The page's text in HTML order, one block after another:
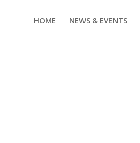
HOME NEWS & EVENTS